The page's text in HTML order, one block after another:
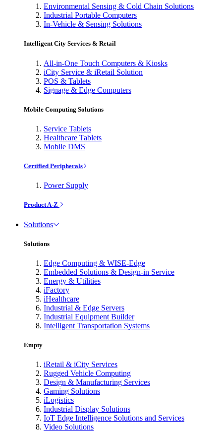
Environmental Sensing & Cold Chain Solutions
Industrial Portable Computers
In-Vehicle & Sensing Solutions
Intelligent City Services & Retail
All-in-One Touch Computers & Kiosks
iCity Service & iRetail Solution
POS & Tablets
Signage & Edge Computers
Mobile Computing Solutions
Service Tablets
Healthcare Tablets
Mobile DMS
Certified Peripherals
Power Supply
Product A-Z
Solutions
Solutions
Edge Computing & WISE-Edge
Embedded Solutions & Design-in Service
Energy & Utilities
iFactory
iHealthcare
Industrial & Edge Servers
Industrial Equipment Builder
Intelligent Transportation Systems
Empty
iRetail & iCity Services
Rugged Vehicle Computing
Design & Manufacturing Services
Gaming Solutions
iLogistics
Industrial Display Solutions
IoT Edge Intelligence Solutions and Services
Video Solutions